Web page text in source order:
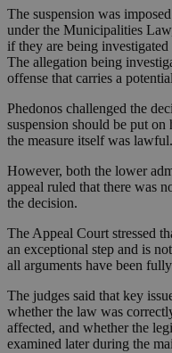
The suspension was
under the Municipalities
if they are being
The allegation being
offense that carries a
Phedonos challenged the
suspension should be put
the measure itself was lawful.
However, both the lower
appeal ruled that there was
the decision.
The Appeal Court stressed
an exceptional step and is
all arguments have been
The judges said that key
whether the law was
affected, and whether the
examined later during the